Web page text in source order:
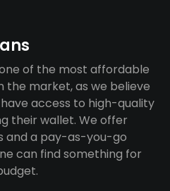
of the most affordable
the market, as we believe
access to high-quality
their wallet. We offer
and a pay-as-you-go
can find something for